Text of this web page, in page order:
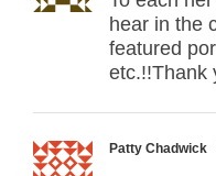
hear in the
featured
etc.!!Thank
Patty Chadwick